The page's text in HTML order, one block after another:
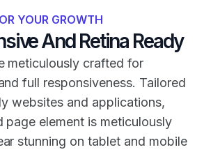
YOUR GROWTH
And Retina Ready
meticulously crafted for
full responsiveness. Tailored
websites and applications,
page element is meticulously
stunning on tablet and mobile